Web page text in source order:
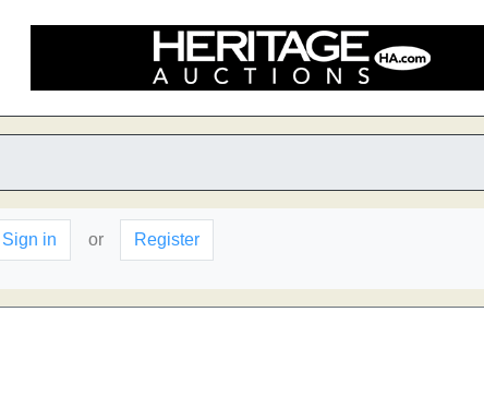
Sign in or Register